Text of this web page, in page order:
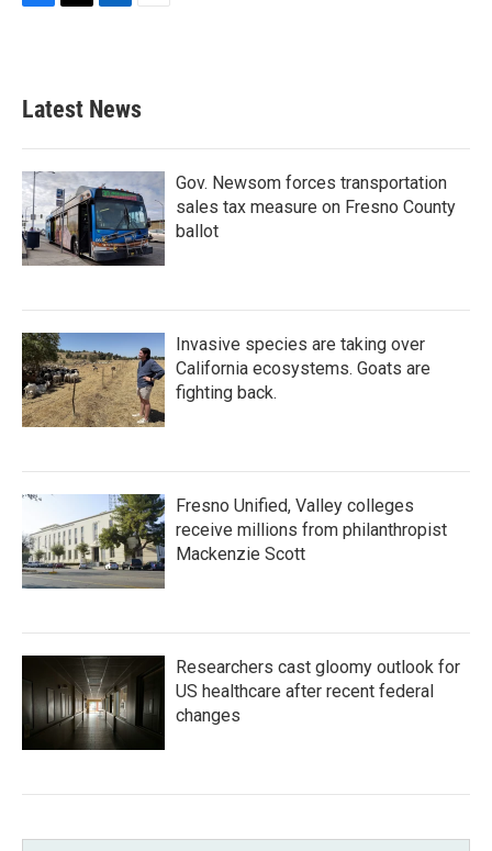
b
o
k
e
e
d
n
Latest News
Gov. Newsom forces transportation
sales tax measure on Fresno County
ballot
Invasive species are taking over
California ecosystems. Goats are
fighting back.
Fresno Unified, Valley colleges
receive millions from philanthropist
Mackenzie Scott
Researchers cast gloomy outlook for
US healthcare after recent federal
changes